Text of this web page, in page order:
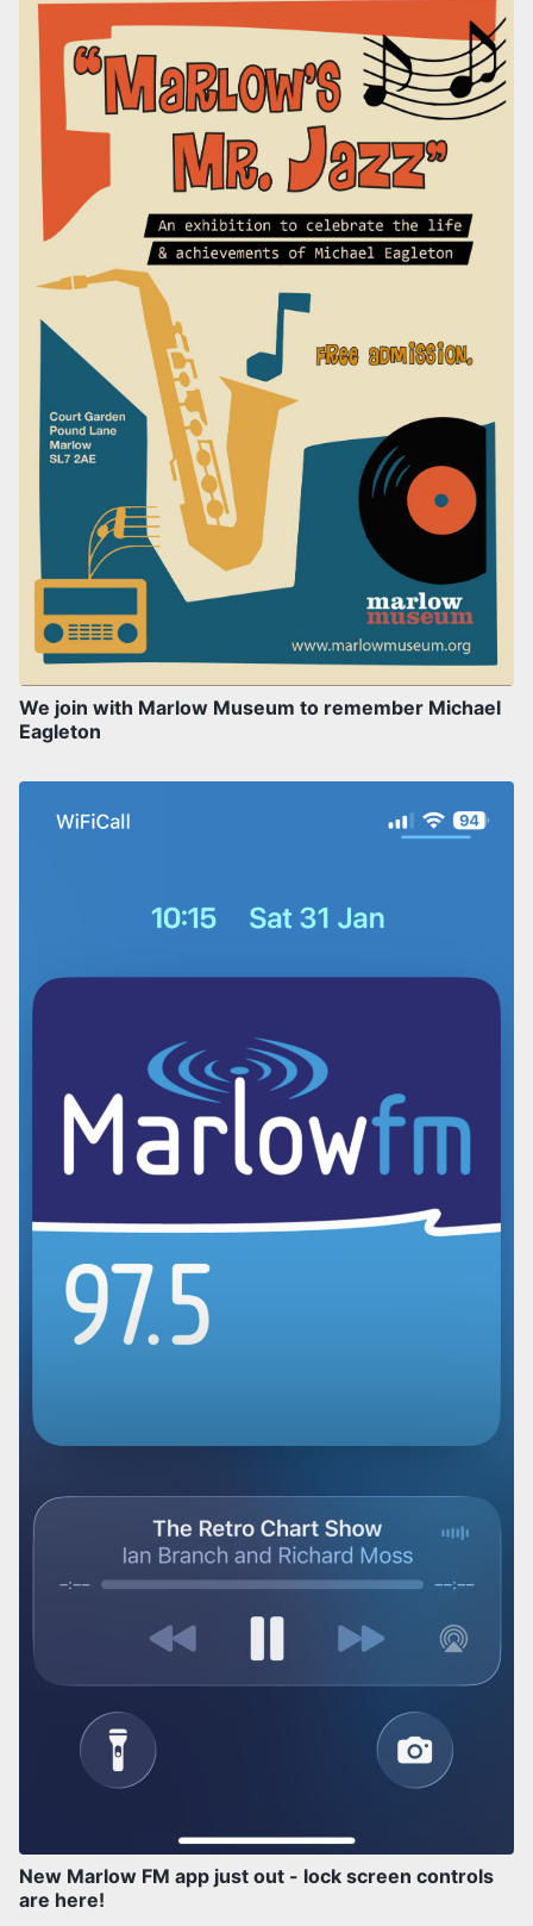
We join with Marlow Museum to remember Michael
Eagleton
New Marlow FM app just out - lock screen controls
are here!